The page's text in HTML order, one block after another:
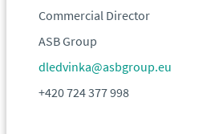
Commercial Director
ASB Group
dledvinka@asbgroup.eu
+420 724 377 998